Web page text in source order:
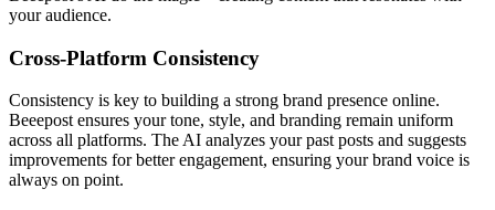
your audience.
Cross-Platform Consistency
Consistency is key to building a strong brand presence online.
Beeepost ensures your tone, style, and branding remain uniform
across all platforms. The AI analyzes your past posts and suggests
improvements for better engagement, ensuring your brand voice is
always on point.